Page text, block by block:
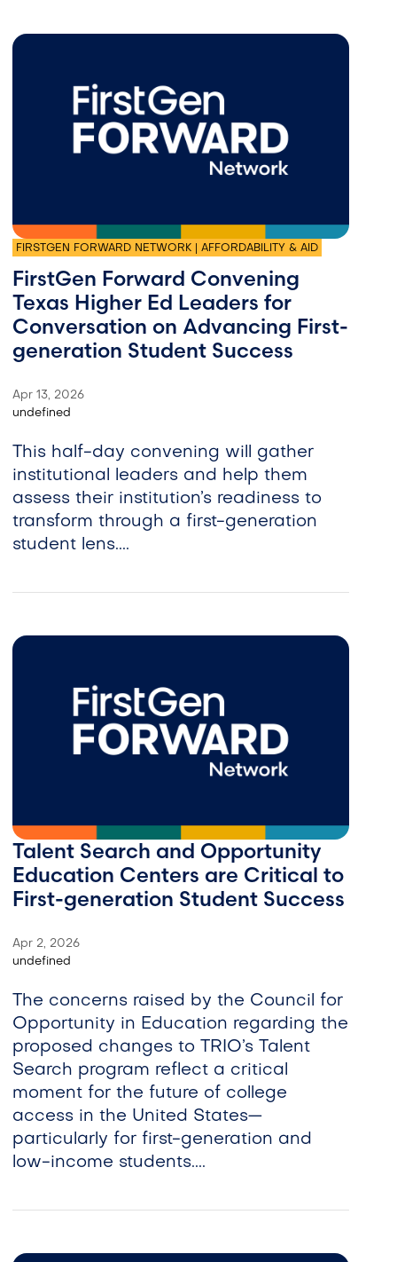
FIRSTGEN FORWARD NETWORK | AFFORDABILITY & AID
FirstGen Forward Convening
Texas Higher Ed Leaders for
Conversation on Advancing First-
generation Student Success
Apr 13, 2026
undefined
This half-day convening will gather
institutional leaders and help them
assess their institution’s readiness to
transform through a first-generation
student lens....
Talent Search and Opportunity
Education Centers are Critical to
First-generation Student Success
Apr 2, 2026
undefined
The concerns raised by the Council for
Opportunity in Education regarding the
proposed changes to TRIO’s Talent
Search program reflect a critical
moment for the future of college
access in the United States—
particularly for first-generation and
low-income students....